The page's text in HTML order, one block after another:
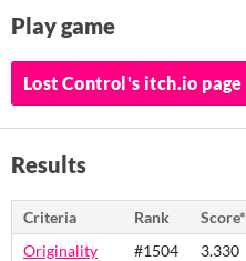
Play game
Lost Control's itch.io page
Results
Criteria Rank Score*
Originality
#1504 3.330